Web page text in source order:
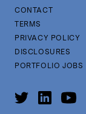
CONTACT
TERMS
PRIVACY POLICY
DISCLOSURES
PORTFOLIO JOBS